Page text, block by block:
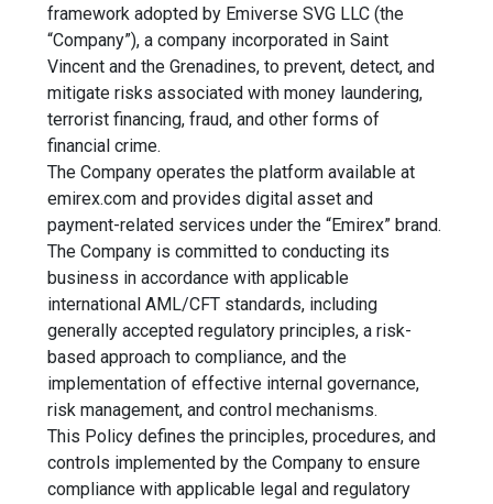
framework adopted by Emiverse SVG LLC (the
“Company”), a company incorporated in Saint
Vincent and the Grenadines, to prevent, detect, and
mitigate risks associated with money laundering,
terrorist financing, fraud, and other forms of
financial crime.
The Company operates the platform available at
emirex.com and provides digital asset and
payment-related services under the “Emirex” brand.
The Company is committed to conducting its
business in accordance with applicable
international AML/CFT standards, including
generally accepted regulatory principles, a risk-
based approach to compliance, and the
implementation of effective internal governance,
risk management, and control mechanisms.
This Policy defines the principles, procedures, and
controls implemented by the Company to ensure
compliance with applicable legal and regulatory